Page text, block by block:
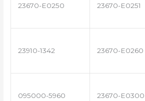
23670-E0250 23670-E0251
23910-1342 23670-E0260
095000-5960 23670-E0300